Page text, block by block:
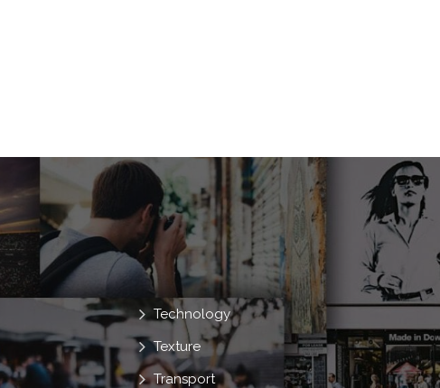
Technology
Texture
Transport